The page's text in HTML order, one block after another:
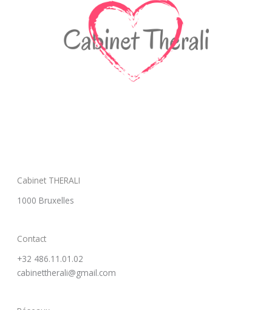
Cabinet THERALI
1000 Bruxelles
Contact
+32 486.11.01.02
cabinettherali@gmail.com